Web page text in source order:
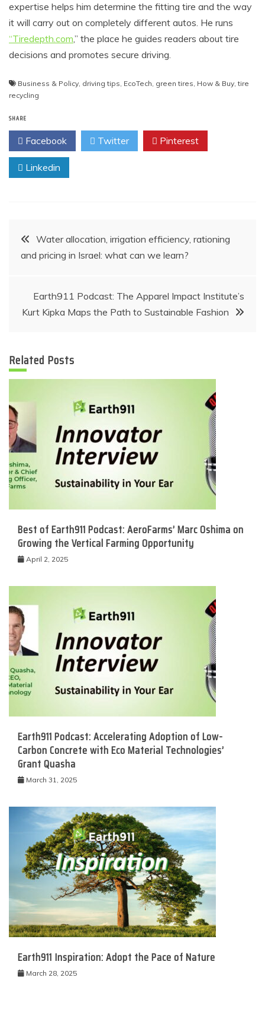
expertise helps him determine the fitting tire and the way
it will carry out on completely different autos. He runs
“Tiredepth.com,” the place he guides readers about tire
decisions and promotes secure driving.
Business & Policy, driving tips, EcoTech, green tires, How & Buy,tire
recycling
SHARE
Facebook Twitter Pinterest
Linkedin
Post
navigation
Water allocation, irrigation efficiency, rationing
and pricing in Israel: what can we learn?
Earth911 Podcast: The Apparel Impact Institute’s
Kurt Kipka Maps the Path to Sustainable Fashion
Related Posts
Best of Earth911 Podcast: AeroFarms’ Marc Oshima on
Growing the Vertical Farming Opportunity
April 2, 2025
Earth911 Podcast: Accelerating Adoption of Low-
Carbon Concrete with Eco Material Technologies’
Grant Quasha
March 31, 2025
Earth911 Inspiration: Adopt the Pace of Nature
March 28, 2025